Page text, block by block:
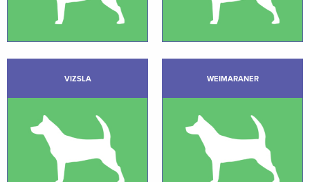
VIZSLA WEIMARANER